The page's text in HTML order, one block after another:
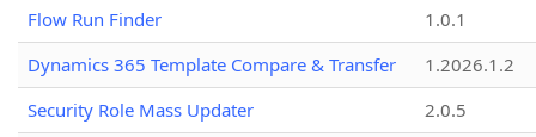
Flow Run Finder
1.0.1
Dynamics 365 Template Compare & Transfer
1.2026.1.2
Security Role Mass Updater
2.0.5